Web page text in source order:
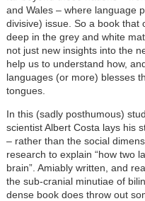
and Wales – where language
divisive) issue. So a book that
deep in the grey and white
not just new insights into the
help us to understand how,
languages (or more) blesses
tongues.
In this (sadly posthumous)
scientist Albert Costa lays his
– rather than the social
research to explain “how two
brain”. Amiably written, and
the sub-cranial minutiae of
dense book does throw out